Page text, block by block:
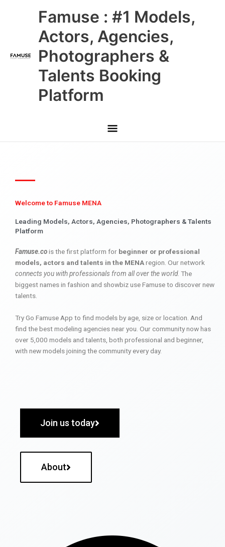
Famuse : #1 Models,
Actors, Agencies,
Photographers &
Talents Booking
Platform
Main
Menu
Welcome to Famuse MENA
Leading Models, Actors, Agencies, Photographers & Talents
Platform
Famuse.cois the first platform for beginner or professional
models, actors and talents in the MENAregion. Our network
connects you with professionals from all over the world. The
biggest names in fashion and showbiz use Famuse to discover new
talents.
Try Go Famuse App to find models by age, size or location. And
find the best modeling agencies near you. Our community now has
over 5,000 models and talents, both professional and beginner,
with new models joining the community every day.
Join us today
About